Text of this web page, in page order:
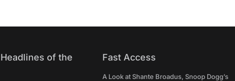
of the
Fast Access
A Look at Shante Broadus, Snoop Dogg’s